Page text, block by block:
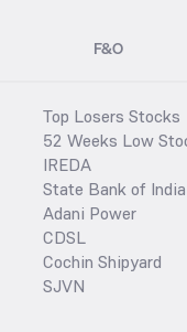
F&O
Top Losers Stocks
52 Weeks Low
IREDA
State Bank of India
Adani Power
CDSL
Cochin Shipyard
SJVN